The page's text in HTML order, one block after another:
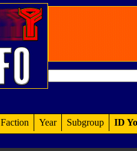
Faction Year Subgroup ID